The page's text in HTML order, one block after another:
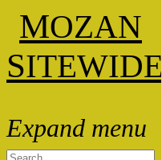
MOZAN
SITEWIDE